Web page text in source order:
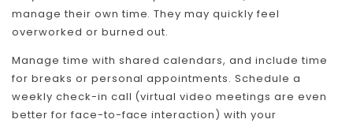
Skip To Content
manage their own time. They may quickly feel
overworked or burned out.
Manage time with shared calendars, and include time
for breaks or personal appointments. Schedule a
weekly check-in call (virtual video meetings are even
better for face-to-face interaction) with your